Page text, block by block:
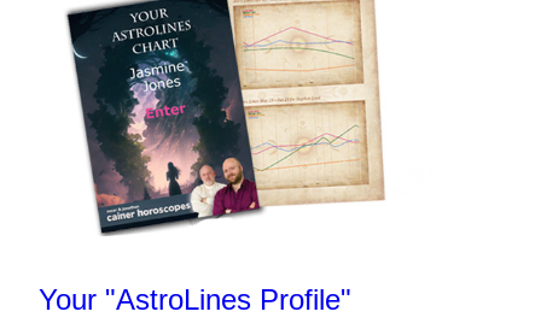
Your "AstroLines Profile"